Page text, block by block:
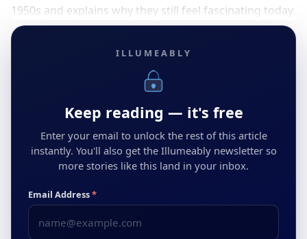
1950s and explains why they still feel fascinating today.
ILLUMEABLY
Keep reading — it's free
Enter your email to unlock the rest of this article
instantly. You'll also get the Illumeably newsletter so
more stories like this land in your inbox.
Email Address*